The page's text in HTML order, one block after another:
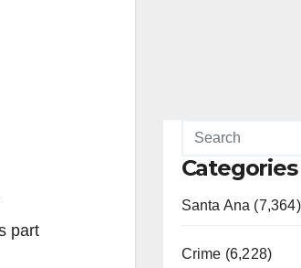
part
Categories
Santa Ana (7,364)
Crime (6,228)